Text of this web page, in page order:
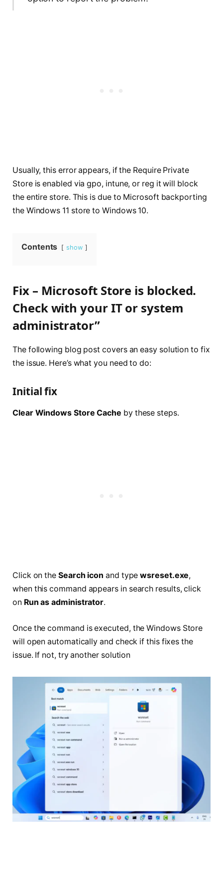
Usually, this error appears, if the Require Private
Store is enabled via gpo, intune, or reg it will block
the entire store. This is due to Microsoft backporting
the Windows 11 store to Windows 10.
Contents show
Fix – Microsoft Store is blocked.
Check with your IT or system
administrator”
The following blog post covers an easy solution to fix
the issue. Here’s what you need to do:
Initial fix
Clear Windows Store Cache by these steps.
Click on the Search icon and typewsreset.exe,
when this command appears in search results, click
on Run as administrator.
Once the command is executed, the Windows Store
will open automatically and check if this fixes the
issue. If not, try another solution